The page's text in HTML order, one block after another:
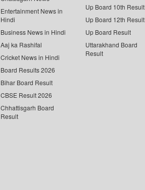
Entertainment News in
Hindi
Business News in Hindi
Aaj ka Rashifal
Cricket News in Hindi
Board Results 2026
Bihar Board Result
CBSE Result 2026
Chhattisgarh Board
Result
Up Board 10th Result
Up Board 12th Result
Up Board Result
Uttarakhand Board
Result